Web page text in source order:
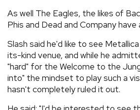
As well The Eagles, the likes of
Phis and Dead and Company have
Slash said he'd like to see
its-kind venue, and while he
"hard" for the Welcome to the
into" the mindset to play such a
hasn't completely ruled it out.